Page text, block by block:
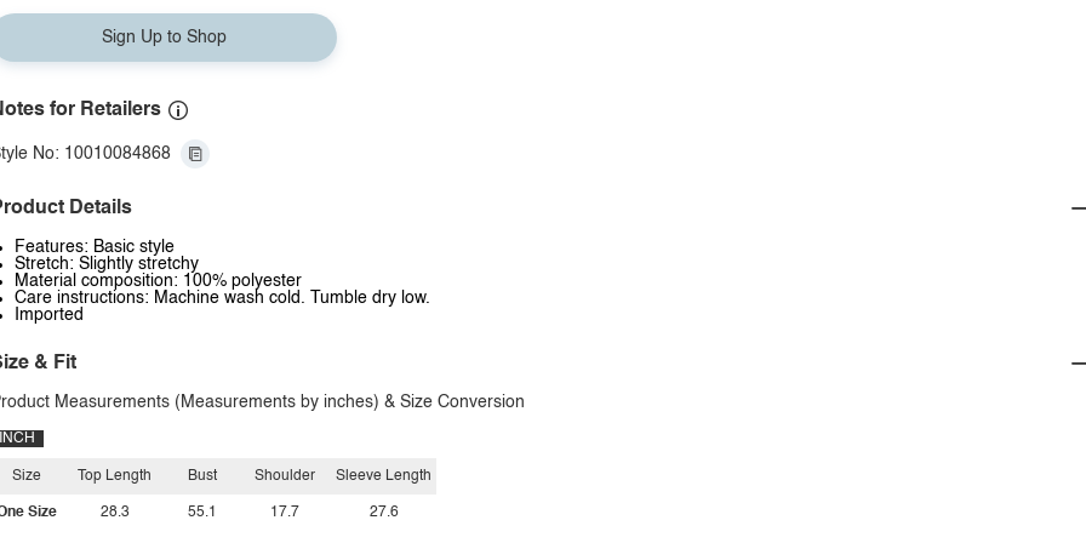
Sign Up to Shop
for Retailers
No: 10010084868
Details
Features: Basic style
Stretch: Slightly stretchy
Material composition: 100% polyester
Care instructions: Machine wash cold. Tumble dry low.
Imported
& Fit
Measurements (Measurements by inches) & Size Conversion
INCH
Size
Size
Top Length
28.3
Bust
55.1
Shoulder
17.7
Sleeve Length
27.6